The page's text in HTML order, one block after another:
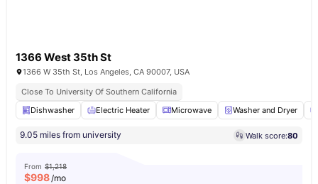
1366 West 35th St
1366 W 35th St, Los Angeles, CA 90007, USA
Close To University Of Southern California
Dishwasher
Electric Heater Microwave Washer and Dryer
9.05 miles from university Walk score:80
From $1,218
$998/mo